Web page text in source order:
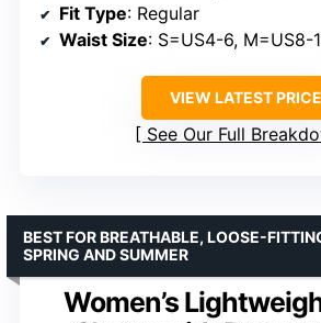
Fit Type: Regular
Waist Size: S=US4-6, M=US8-10,
VIEW LATEST PRICE
See Our Full
Women’s
BEST FOR BREATHABLE, LOOSE-
SPRING AND SUMMER